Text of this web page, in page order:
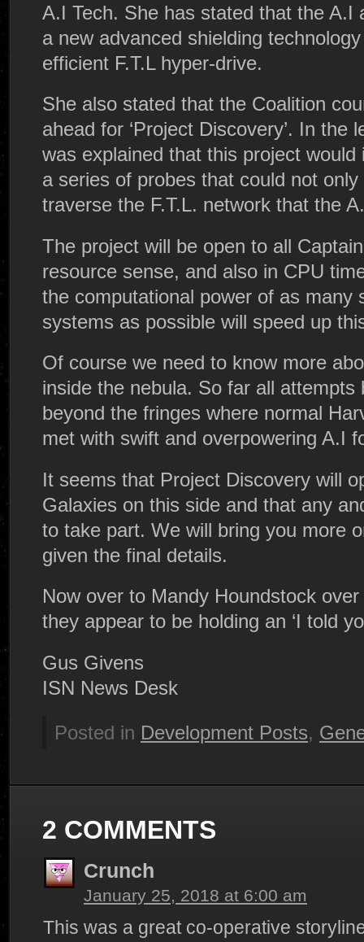
A.I Tech. She has stated that the A.I
a new advanced shielding
efficient F.T.L hyper-drive.
She also stated that the Coalition
ahead for ‘Project Discovery’. In the
was explained that this project
a series of probes that could not
traverse the F.T.L. network that the
The project will be open to all
resource sense, and also in CPU
the computational power of as many
systems as possible will speed up
Of course we need to know more
inside the nebula. So far all
beyond the fringes where normal
met with swift and overpowering A.I
It seems that Project Discovery will
Galaxies on this side and that any
to take part. We will bring you more
given the final details.
Now over to Mandy Houndstock
they appear to be holding an ‘I told
Gus Givens
ISN News Desk
Posted in Development Posts,
2 COMMENTS
Crunch
January 25, 2018 at 6:00 am
This was a great co-operative